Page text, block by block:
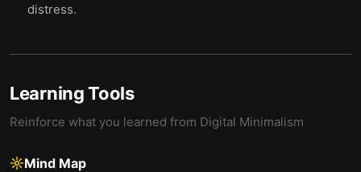
distress.
Learning Tools
Reinforce what you learned from Digital Minimalism
Mind Map